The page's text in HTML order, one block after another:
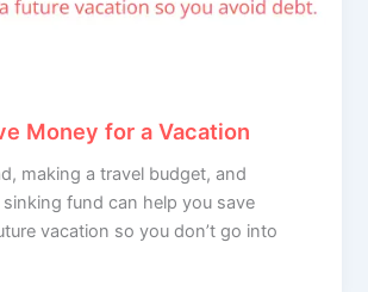
Money for a Vacation
making a travel budget, and
fund can help you save
vacation so you don’t go into